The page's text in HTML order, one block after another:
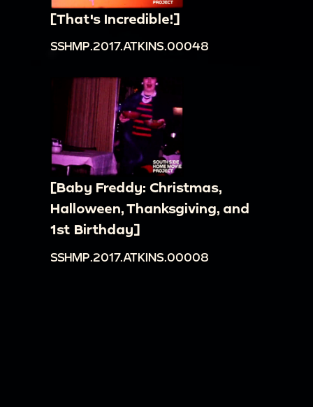
[That's Incredible!]
SSHMP.2017.ATKINS.00048
[Baby Freddy: Christmas,
Halloween, Thanksgiving, and
1st Birthday]
SSHMP.2017.ATKINS.00008